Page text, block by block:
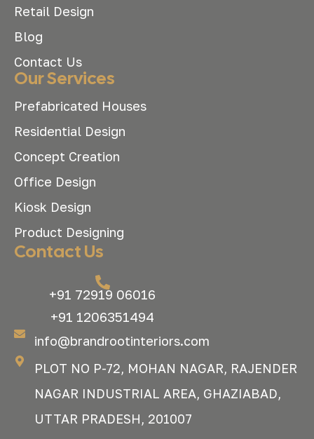
Retail Design
Blog
Contact Us
Our Services
Prefabricated Houses
Residential Design
Concept Creation
Office Design
Kiosk Design
Product Designing
Contact Us
+91 72919 06016
+91 1206351494
info@brandrootinteriors.com
PLOT NO P-72, MOHAN NAGAR, RAJENDER
NAGAR INDUSTRIAL AREA, GHAZIABAD,
UTTAR PRADESH, 201007